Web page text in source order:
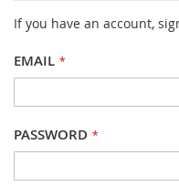
If you have an account,
EMAIL
PASSWORD